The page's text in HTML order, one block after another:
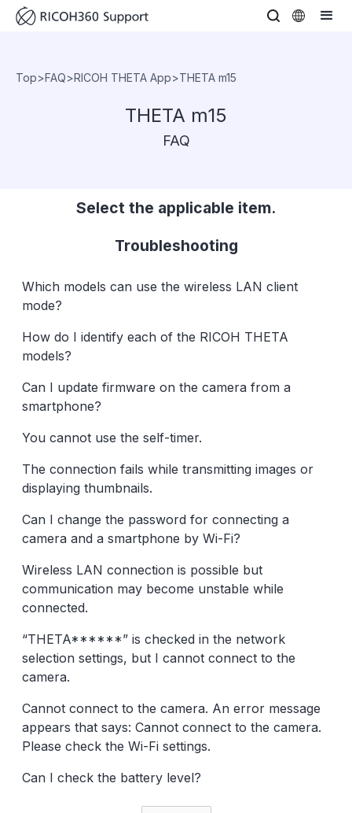
Top>FAQ>RICOH THETA App>THETA m15
THETA m15
FAQ
Select the applicable item.
Troubleshooting
Which models can use the wireless LAN client
mode?
How do I identify each of the RICOH THETA
models?
Can I update firmware on the camera from a
smartphone?
You cannot use the self-timer.
The connection fails while transmitting images or
displaying thumbnails.
Can I change the password for connecting a
camera and a smartphone by Wi-Fi?
Wireless LAN connection is possible but
communication may become unstable while
connected.
“THETA******” is checked in the network
selection settings, but I cannot connect to the
camera.
Cannot connect to the camera. An error message
appears that says: Cannot connect to the camera.
Please check the Wi-Fi settings.
Can I check the battery level?